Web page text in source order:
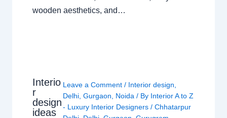
wooden aesthetics, and…
Interio
r
design
ideas
Leave a Comment / Interior design,
Delhi,Gurgaon, Noida / By Interior A to Z
- Luxury Interior Designers/Chhatarpur